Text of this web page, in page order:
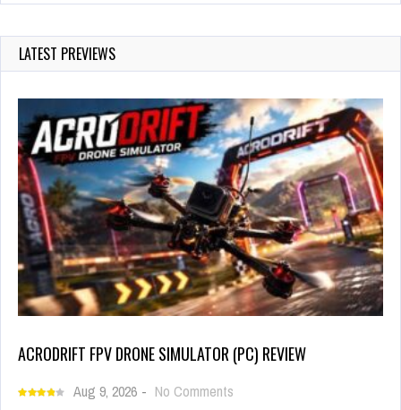
LATEST PREVIEWS
ACRODRIFT FPV DRONE SIMULATOR (PC) REVIEW
Aug 9, 2026 - No Comments